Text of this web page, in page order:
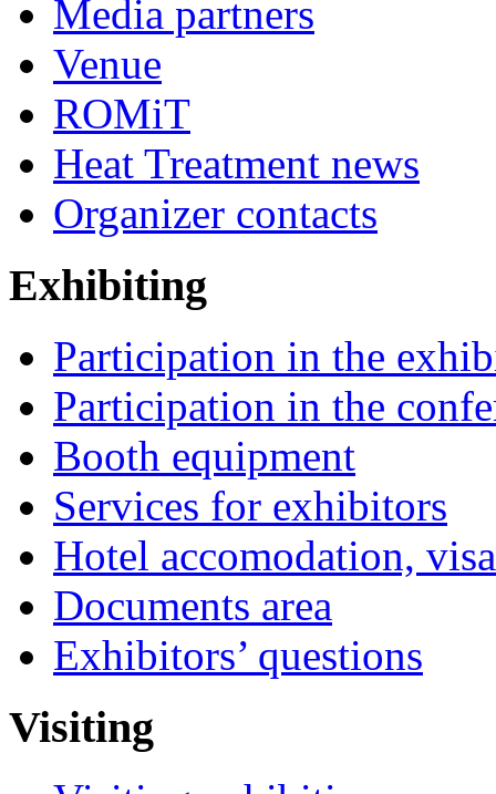
Media partners
Venue
ROMiT
Heat Treatment news
Organizer contacts
Exhibiting
Participation in the
Participation in the
Booth equipment
Services for exhibitors
Hotel accomodation,
Documents area
Exhibitors’ questions
Visiting